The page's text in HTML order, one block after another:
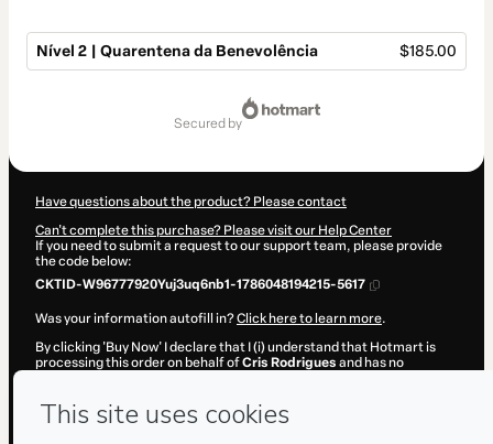
Nível 2 | Quarentena da Benevolência $185.00
secured by
Have questions about the product? Please contact
Can't complete this purchase? Please visit our Help Center
If you need to submit a request to our support team, please provide
the code below:
CKTID-W96777920Yuj3uq6nb1-1786048194215-5617
Was your information autofill in?Click here to learn more.
By clicking 'Buy Now' I declare that I (i) understand that Hotmart is
processing this order on behalf ofCris Rodrigues and has no
and (iii) am of legal age or authorized and accompanied by a legal
guardian.